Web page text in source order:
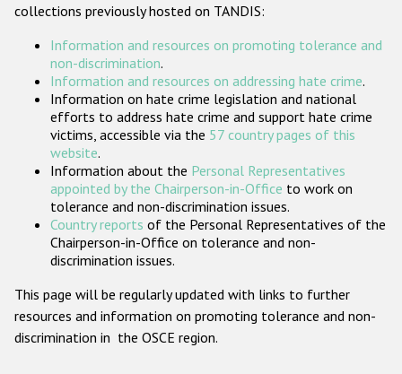
Проекты БДИПЧ
Организации гражданского общества
Государства-участники
collections previously hosted on TANDIS:
Information and resources on promoting tolerance and
non-discrimination.
Information and resources on addressing hate crime.
Information on hate crime legislation and national
efforts to address hate crime and support hate crime
victims, accessible via the 57 country pages of this
website.
Information about the Personal Representatives
appointed by the Chairperson-in-Office to work on
tolerance and non-discrimination issues.
Country reports of the Personal Representatives of the
Chairperson-in-Office on tolerance and non-
discrimination issues.
This page will be regularly updated with links to further
resources and information on promoting tolerance and non-
discrimination in the OSCE region.